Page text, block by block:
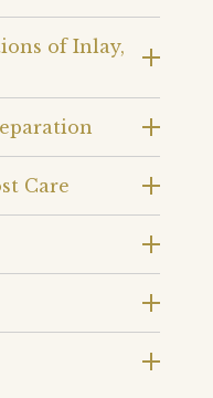
of Inlay,
Care